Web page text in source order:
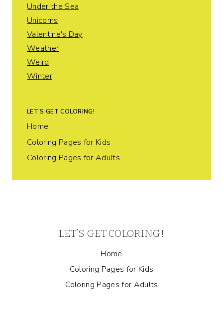
Under the Sea
Unicorns
Valentine's Day
Weather
Weird
Winter
LET’S GET COLORING!
Home
Coloring Pages for Kids
Coloring Pages for Adults
LET’S GET COLORING!
Home
Coloring Pages for Kids
Coloring Pages for Adults